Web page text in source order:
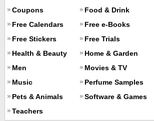
Coupons
Food & Drink
Free Calendars
Free e-Books
Free Stickers
Free Trials
Health & Beauty
Home & Garden
Men
Movies & TV
Music
Perfume Samples
Pets & Animals
Software & Games
Teachers